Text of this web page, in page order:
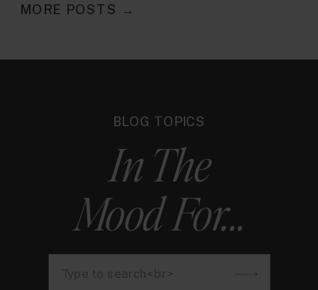
MORE POSTS →
BLOG TOPICS
In The
Mood For...
Search